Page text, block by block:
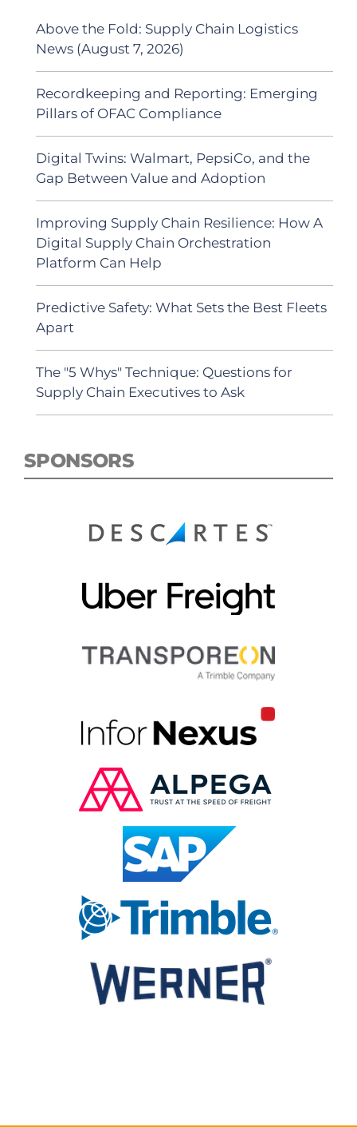
Above the Fold: Supply Chain Logistics
News (August 7, 2026)
Recordkeeping and Reporting: Emerging
Pillars of OFAC Compliance
Digital Twins: Walmart, PepsiCo, and the
Gap Between Value and Adoption
Improving Supply Chain Resilience: How A
Digital Supply Chain Orchestration
Platform Can Help
Predictive Safety: What Sets the Best Fleets
Apart
The "5 Whys" Technique: Questions for
Supply Chain Executives to Ask
SPONSORS